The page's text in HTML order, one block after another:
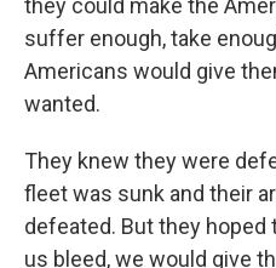
they could make the
suffer enough, take
Americans would give
wanted.
They knew they were
fleet was sunk and their
defeated. But they
us bleed, we would give